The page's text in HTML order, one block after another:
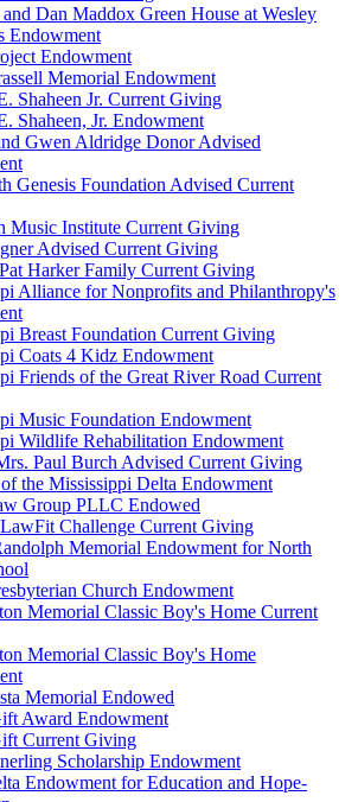
Dan Maddox Green House at Wesley
Endowment
Endowment
Memorial Endowment
Shaheen Jr. Current Giving
Shaheen, Jr. Endowment
Gwen Aldridge Donor Advised
Genesis Foundation Advised Current
Music Institute Current Giving
Advised Current Giving
Harker Family Current Giving
Alliance for Nonprofits and Philanthropy's
Breast Foundation Current Giving
Coats 4 Kidz Endowment
Friends of the Great River Road Current
Music Foundation Endowment
Wildlife Rehabilitation Endowment
Paul Burch Advised Current Giving
the Mississippi Delta Endowment
Group PLLC Endowed
Challenge Current Giving
Memorial Endowment for North
Church Endowment
Memorial Classic Boy's Home Current
Memorial Classic Boy's Home
Memorial Endowed
Award Endowment
Current Giving
Scholarship Endowment
Endowment for Education and Hope-